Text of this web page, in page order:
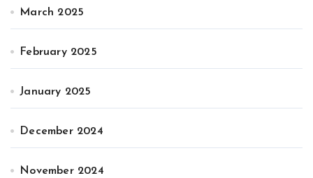
March 2025
February 2025
January 2025
December 2024
November 2024